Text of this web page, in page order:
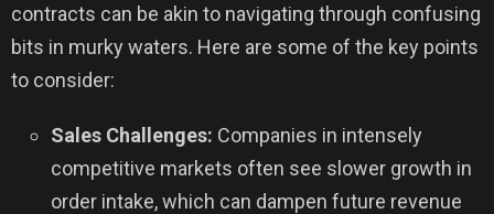
contracts can be akin to navigating through confusing
bits in murky waters. Here are some of the key points
to consider:
Sales Challenges: Companies in intensely
competitive markets often see slower growth in
order intake, which can dampen future revenue